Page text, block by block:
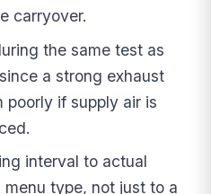
carryover.
the same test as
a strong exhaust
poorly if supply air is
interval to actual
type, not just to a